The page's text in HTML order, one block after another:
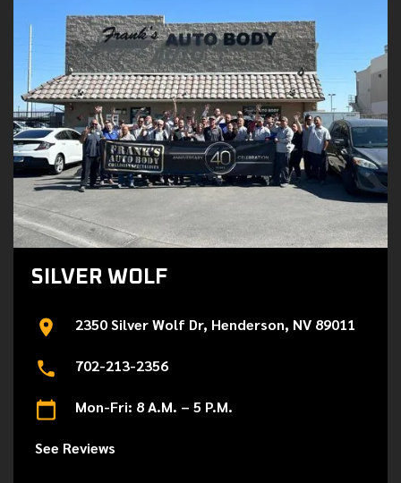
SILVER WOLF
2350 Silver Wolf Dr, Henderson, NV 89011
702-213-2356
Mon-Fri: 8 A.M. – 5 P.M.
See Reviews